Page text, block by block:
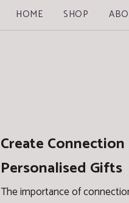
HOME SHOP
Create
Personalised Gifts
The importance of